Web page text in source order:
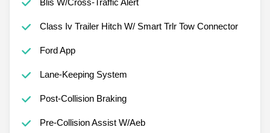
Class Iv Trailer Hitch W/ Smart Trlr Tow Connector
Ford App
Lane-Keeping System
Post-Collision Braking
Pre-Collision Assist W/Aeb